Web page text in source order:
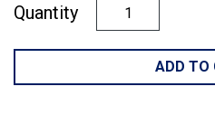
Quantity
ADD TO